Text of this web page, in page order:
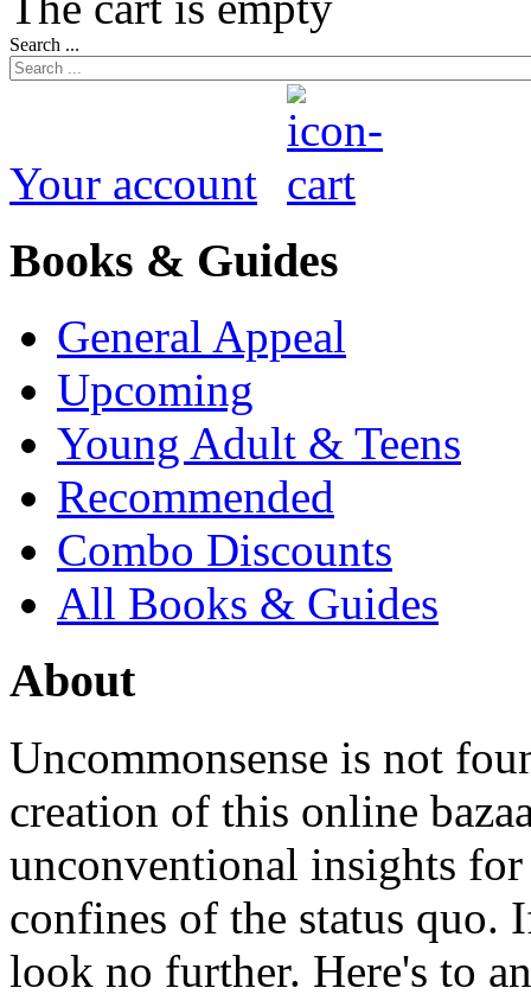
Search ...
Your account
Books & Guides
General Appeal
Upcoming
Young Adult & Teens
Recommended
Combo Discounts
All Books & Guides
About
Uncommonsense is not
creation of this online
unconventional insights
confines of the status
look no further. Here's to